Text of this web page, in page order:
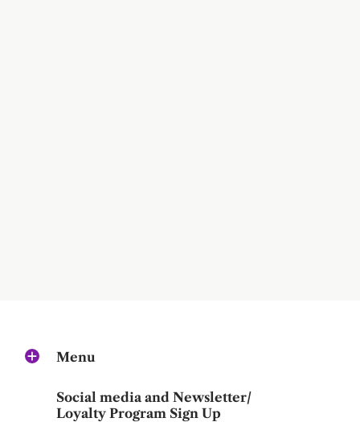
Menu
Social media and Newsletter/
Loyalty Program Sign Up